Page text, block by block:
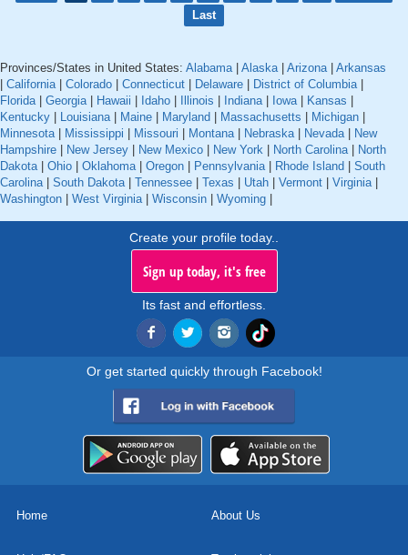
Last
Provinces/States in United States: Alabama| Alaska| Arizona| Arkansas
California| Colorado Connecticut Delaware District of Columbia|
Florida| Georgia| Hawaii Idaho Illinois Indiana| Iowa| Kansas
Kentucky
Louisiana| Maine Maryland Massachusetts Michigan
Minnesota| Mississippi Missouri Montana| Nebraska| Nevada|
New
Hampshire
New Jersey New Mexico New York North Carolina|
North
Dakota| Ohio Oklahoma| Oregon Pennsylvania| Rhode Island
South
Carolina| South Dakota| Tennessee Texas Utah Vermont Virginia|
Washington
West Virginia| Wisconsin Wyoming
Create your profile today..
Sign up today, it's free
Its fast and effortless.
Or get started quickly through Facebook!
Home About Us